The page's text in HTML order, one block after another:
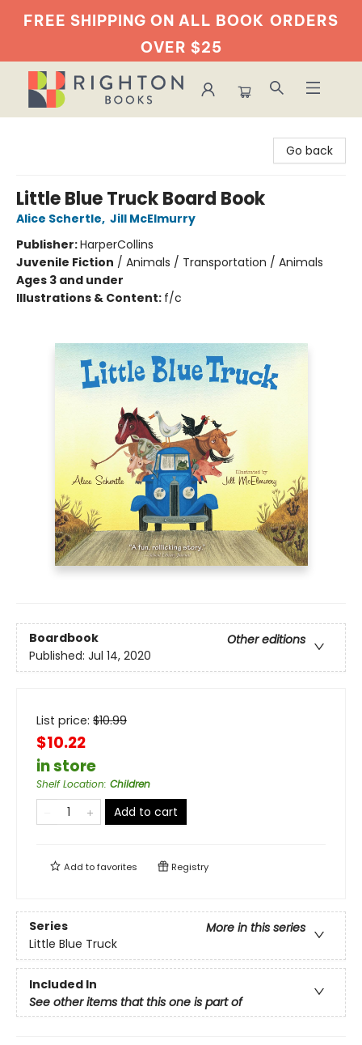
FREE SHIPPING ON ALL BOOK ORDERS
OVER $25
Go back
Little Blue Truck Board Book
Alice Schertle, Jill McElmurry
Publisher:HarperCollins
Juvenile Fiction / Animals / Transportation / Animals
Ages 3 and under
Illustrations & Content: f/c
Boardbook
Other editions
Published: Jul 14, 2020
List price: $10.99
$10.22
in store
Shelf Location: Children
Add to cart
Add tofavorites Registry
Series
More in this series
Little Blue Truck
Included In
See other items that this one is part of